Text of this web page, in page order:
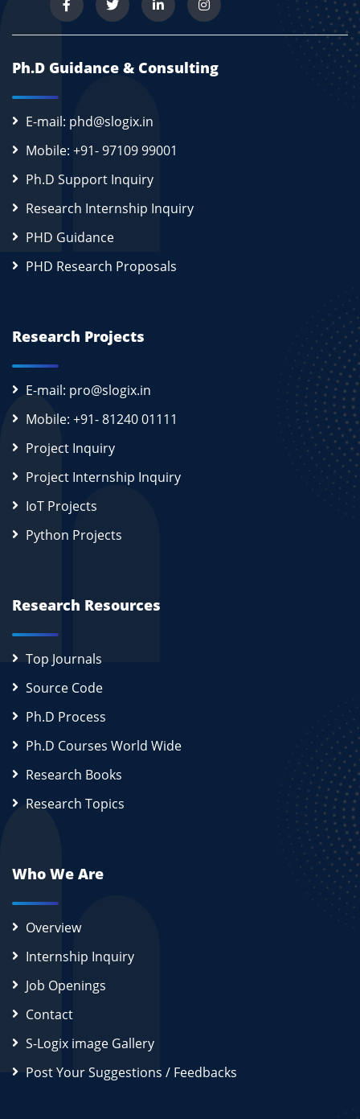
Ph.D Guidance & Consulting
E-mail: phd@slogix.in
Mobile: +91- 97109 99001
Ph.D Support Inquiry
Research Internship Inquiry
PHD Guidance
PHD Research Proposals
Research Projects
E-mail: pro@slogix.in
Mobile: +91- 81240 01111
Project Inquiry
Project Internship Inquiry
IoT Projects
Python Projects
Research Resources
Top Journals
Source Code
Ph.D Process
Ph.D Courses World Wide
Research Books
Research Topics
Who We Are
Overview
Internship Inquiry
Job Openings
Contact
S-Logix image Gallery
Post Your Suggestions / Feedbacks